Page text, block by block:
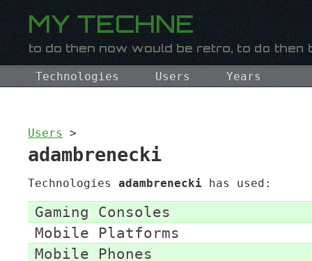
Technologies Users Years
Users >
adambrenecki
Technologies adambrenecki has used:
Gaming Consoles
Mobile Platforms
Mobile Phones